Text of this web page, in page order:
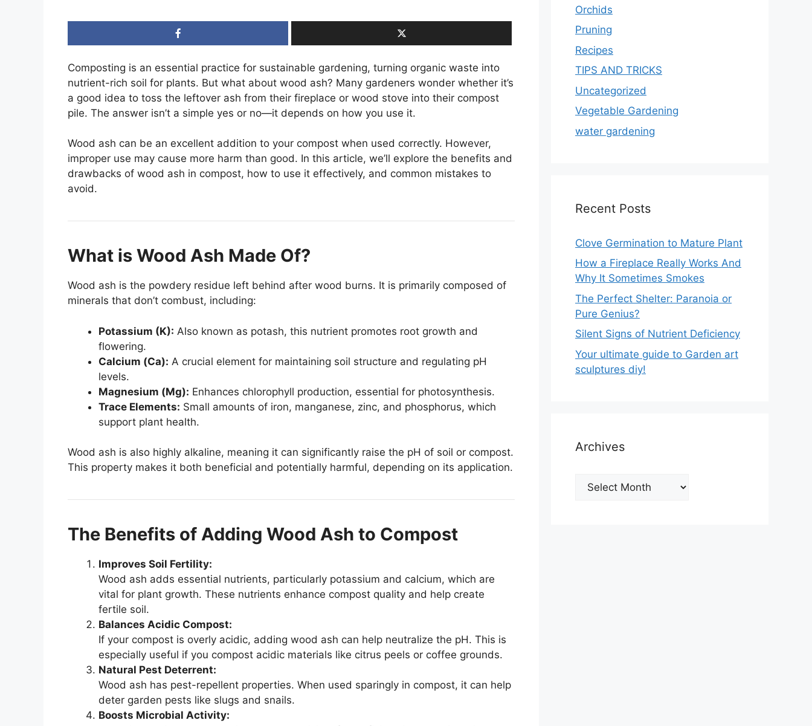
Composting is an essential practice for sustainable gardening, turning organic waste into
nutrient-rich soil for plants. But what about wood ash? Many gardeners wonder whether it’s
a good idea to toss the leftover ash from their fireplace or wood stove into their compost
pile. The answer isn’t a simple yes or no—it depends on how you use it.
Wood ash can be an excellent addition to your compost when used correctly. However,
improper use may cause more harm than good. In this article, we’ll explore the benefits and
drawbacks of wood ash in compost, how to use it effectively, and common mistakes to
avoid.
What is Wood Ash Made Of?
Wood ash is the powdery residue left behind after wood burns. It is primarily composed of
minerals that don’t combust, including:
Potassium (K): Also known as potash, this nutrient promotes root growth and
flowering.
Calcium (Ca): A crucial element for maintaining soil structure and regulating pH
levels.
Magnesium (Mg): Enhances chlorophyll production, essential for photosynthesis.
Trace Elements: Small amounts of iron, manganese, zinc, and phosphorus, which
support plant health.
Wood ash is also highly alkaline, meaning it can significantly raise the pH of soil or compost.
This property makes it both beneficial and potentially harmful, depending on its application.
The Benefits of Adding Wood Ash to Compost
Improves Soil Fertility:
Wood ash adds essential nutrients, particularly potassium and calcium, which are
vital for plant growth. These nutrients enhance compost quality and help create
fertile soil.
Balances Acidic Compost:
If your compost is overly acidic, adding wood ash can help neutralize the pH. This is
especially useful if you compost acidic materials like citrus peels or coffee grounds.
Natural Pest Deterrent:
Wood ash has pest-repellent properties. When used sparingly in compost, it can help
deter garden pests like slugs and snails.
Boosts Microbial Activity:
Orchids
Pruning
Recipes
TIPS AND TRICKS
Uncategorized
Vegetable Gardening
water gardening
Recent Posts
Clove Germination to Mature Plant
How a Fireplace Really Works And
Why It Sometimes Smokes
The Perfect Shelter: Paranoia or
Pure Genius?
Silent Signs of Nutrient Deficiency
Your ultimate guide to Garden art
sculptures diy!
Archives
Archives